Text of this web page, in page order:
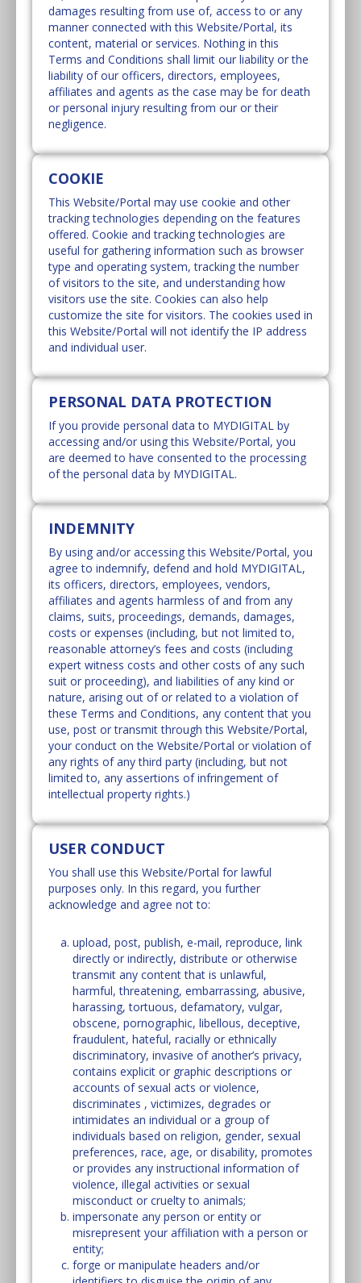
damages resulting from use of, access to or any
manner connected with this Website/Portal, its
content, material or services. Nothing in this
Terms and Conditions shall limit our liability or the
liability of our officers, directors, employees,
affiliates and agents as the case may be for death
or personal injury resulting from our or their
negligence.
COOKIE
This Website/Portal may use cookie and other
tracking technologies depending on the features
offered. Cookie and tracking technologies are
useful for gathering information such as browser
type and operating system, tracking the number
of visitors to the site, and understanding how
visitors use the site. Cookies can also help
customize the site for visitors. The cookies used in
this Website/Portal will not identify the IP address
and individual user.
PERSONAL DATA PROTECTION
If you provide personal data to MYDIGITAL by
accessing and/or using this Website/Portal, you
are deemed to have consented to the processing
of the personal data by MYDIGITAL.
INDEMNITY
By using and/or accessing this Website/Portal, you
agree to indemnify, defend and hold MYDIGITAL,
its officers, directors, employees, vendors,
affiliates and agents harmless of and from any
claims, suits, proceedings, demands, damages,
costs or expenses (including, but not limited to,
reasonable attorney’s fees and costs (including
expert witness costs and other costs of any such
suit or proceeding), and liabilities of any kind or
nature, arising out of or related to a violation of
these Terms and Conditions, any content that you
use, post or transmit through this Website/Portal,
your conduct on the Website/Portal or violation of
any rights of any third party (including, but not
limited to, any assertions of infringement of
intellectual property rights.)
USER CONDUCT
You shall use this Website/Portal for lawful
purposes only. In this regard, you further
acknowledge and agree not to:
upload, post, publish, e-mail, reproduce, link
directly or indirectly, distribute or otherwise
transmit any content that is unlawful,
harmful, threatening, embarrassing, abusive,
harassing, tortuous, defamatory, vulgar,
obscene, pornographic, libellous, deceptive,
fraudulent, hateful, racially or ethnically
discriminatory, invasive of another’s privacy,
contains explicit or graphic descriptions or
accounts of sexual acts or violence,
discriminates , victimizes, degrades or
intimidates an individual or a group of
individuals based on religion, gender, sexual
preferences, race, age, or disability, promotes
or provides any instructional information of
violence, illegal activities or sexual
misconduct or cruelty to animals;
impersonate any person or entity or
misrepresent your affiliation with a person or
entity;
forge or manipulate headers and/or